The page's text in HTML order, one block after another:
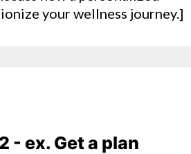
your wellness journey.]
- ex. Get a plan